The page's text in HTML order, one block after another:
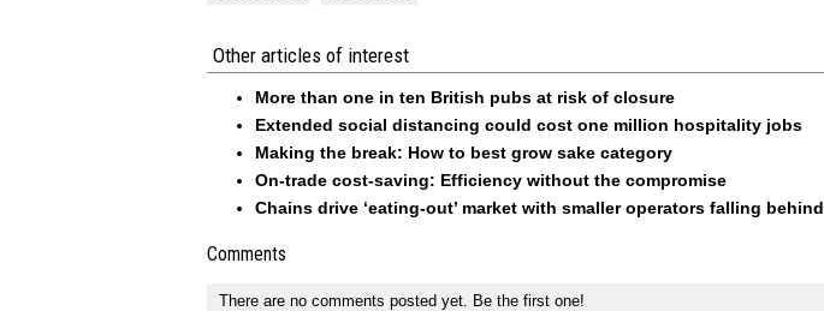
Other articles of interest
More than one in ten British pubs at risk of closure
Extended social distancing could cost one million hospitality jobs
Making the break: How to best grow sake category
On-trade cost-saving: Efficiency without the compromise
Chains drive ‘eating-out’ market with smaller operators falling behind
Comments
There are no comments posted yet. Be the first one!